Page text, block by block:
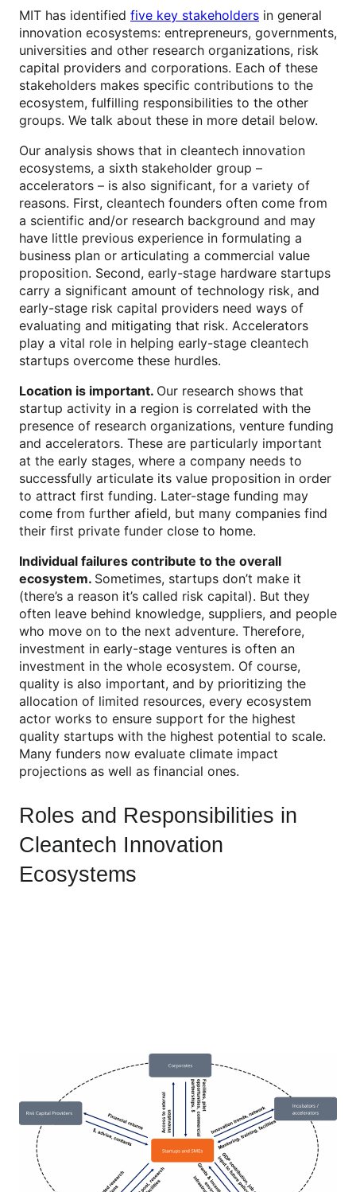
MIT has identified five key stakeholders in general
innovation ecosystems: entrepreneurs, governments,
universities and other research organizations, risk
capital providers and corporations. Each of these
stakeholders makes specific contributions to the
ecosystem, fulfilling responsibilities to the other
groups. We talk about these in more detail below.
Our analysis shows that in cleantech innovation
ecosystems, a sixth stakeholder group –
accelerators – is also significant, for a variety of
reasons. First, cleantech founders often come from
a scientific and/or research background and may
have little previous experience in formulating a
business plan or articulating a commercial value
proposition. Second, early-stage hardware startups
carry a significant amount of technology risk, and
early-stage risk capital providers need ways of
evaluating and mitigating that risk. Accelerators
play a vital role in helping early-stage cleantech
startups overcome these hurdles.
Location is important. Our research shows that
startup activity in a region is correlated with the
presence of research organizations, venture funding
and accelerators. These are particularly important
at the early stages, where a company needs to
successfully articulate its value proposition in order
to attract first funding. Later-stage funding may
come from further afield, but many companies find
their first private funder close to home.
Individual failures contribute to the overall
ecosystem. Sometimes, startups don’t make it
(there’s a reason it’s called risk capital). But they
often leave behind knowledge, suppliers, and people
who move on to the next adventure. Therefore,
investment in early-stage ventures is often an
investment in the whole ecosystem. Of course,
quality is also important, and by prioritizing the
allocation of limited resources, every ecosystem
actor works to ensure support for the highest
quality startups with the highest potential to scale.
Many funders now evaluate climate impact
projections as well as financial ones.
Roles and Responsibilities in
Cleantech Innovation
Ecosystems